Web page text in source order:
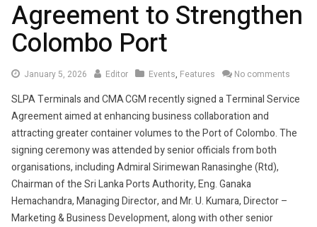
Agreement to Strengthen
Colombo Port
January 5, 2026 JanuaryEditor Events, Features No comments
SLPA Terminals and CMA CGM recently signed a Terminal Service
Agreement aimed at enhancing business collaboration and
attracting greater container volumes to the Port of Colombo. The
signing ceremony was attended by senior officials from both
organisations, including Admiral Sirimewan Ranasinghe (Rtd),
Chairman of the Sri Lanka Ports Authority, Eng. Ganaka
Hemachandra, Managing Director, and Mr. U. Kumara, Director –
Marketing & Business Development, along with other senior